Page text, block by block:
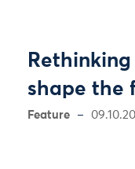
shape the
Feature 09.10.20